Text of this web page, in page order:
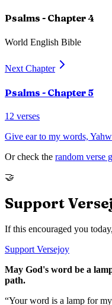
Psalms - Chapter4
World English Bible
Next Chapter
Psalms - Chapter 5
12 verses
Give ear to my words,
Or check the random verse
🤝
Support
If this encouraged you
Support Versejoy
May God's word be a
path.
“Your word is a lamp for